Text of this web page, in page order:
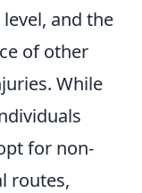
and the
of other
While
for non-
routes,